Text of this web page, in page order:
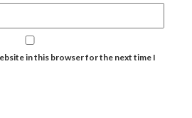
in this browser for the next time I